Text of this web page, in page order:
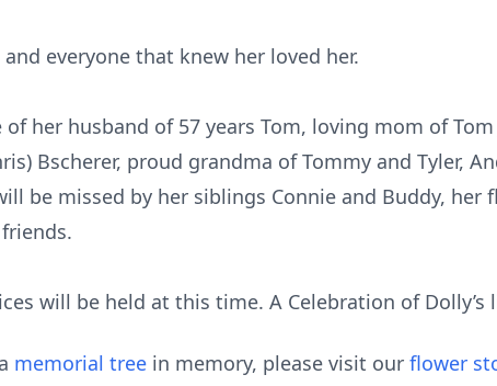
everyone that knew her loved her.
her husband of 57 years Tom, loving mom of Tom
Bscherer, proud grandma of Tommy and Tyler,
be missed by her siblings Connie and Buddy, her
will be held at this time. A Celebration of
memorial tree in memory, please visit our flower